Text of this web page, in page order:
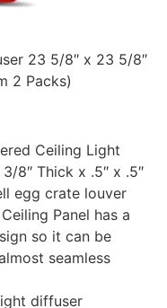
23 5/8″ x 23 5/8″
2 Packs)
Ceiling Light
8″ Thick x .5″ x .5″
egg crate louver
Panel has a
so it can be
seamless
diffuser